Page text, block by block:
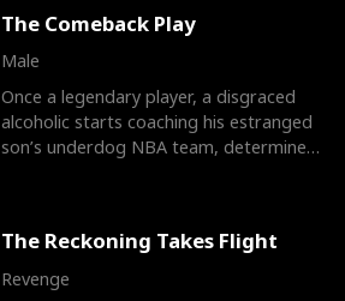
The Comeback Play
Male
Once a legendary player, a disgraced
alcoholic starts coaching his estranged
son’s underdog NBA team, determined
The Reckoning Takes Flight
Revenge